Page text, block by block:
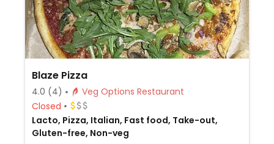
Blaze Pizza
4.0 (4)
Veg Options Restaurant
Closed
Lacto, Pizza, Italian, Fast food, Take-out,
Gluten-free, Non-veg